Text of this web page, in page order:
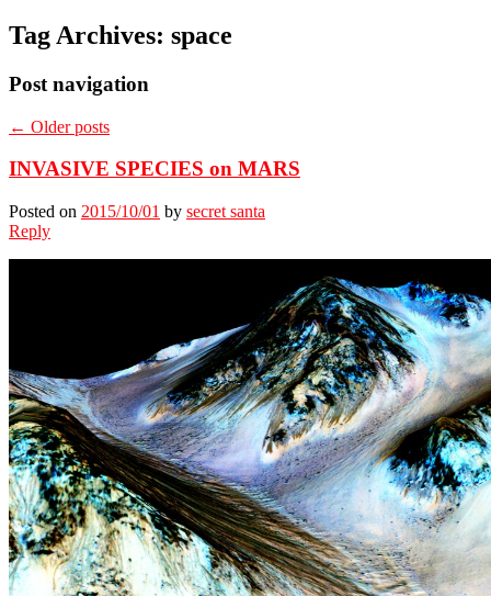
Tag Archives: space
Post navigation
← Older posts
INVASIVE SPECIES on MARS
Posted on 2015/10/01 by secret santa
Reply